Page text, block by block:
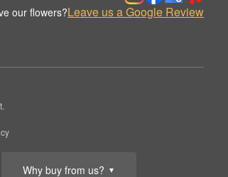
Why buy from us? ▼
our flowers?Leave us a Google Review